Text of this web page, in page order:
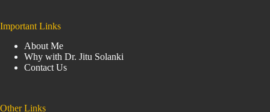
Important Links
About Me
Why with Dr. Jitu Solanki
Contact Us
Other Links